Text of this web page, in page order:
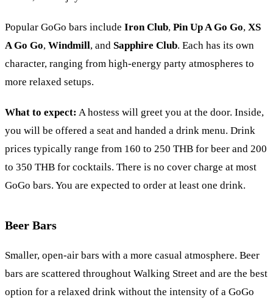
Popular GoGo bars include Iron Club, Pin Up A Go Go, XS
A Go Go, Windmill, and Sapphire Club. Each has its own
character, ranging from high-energy party atmospheres to
more relaxed setups.
What to expect: A hostess will greet you at the door. Inside,
you will be offered a seat and handed a drink menu. Drink
prices typically range from 160 to 250 THB for beer and 200
to 350 THB for cocktails. There is no cover charge at most
GoGo bars. You are expected to order at least one drink.
Beer Bars
Smaller, open-air bars with a more casual atmosphere. Beer
bars are scattered throughout Walking Street and are the best
option for a relaxed drink without the intensity of a GoGo